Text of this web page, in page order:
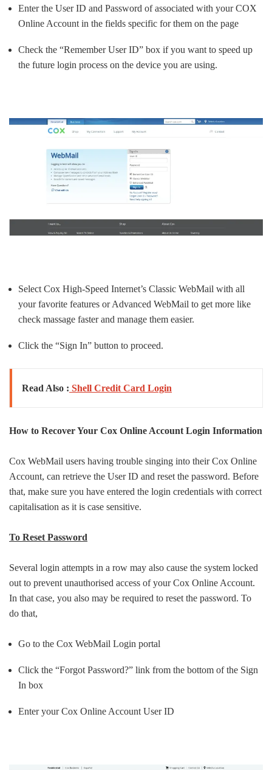
Enter the User ID and Password of associated with your COX
Online Account in the fields specific for them on the page
Check the “Remember User ID” box if you want to speed up
the future login process on the device you are using.
Select Cox High-Speed Internet’s Classic WebMail with all
your favorite features or Advanced WebMail to get more like
check massage faster and manage them easier.
Click the “Sign In” button to proceed.
Read Also : Shell Credit Card Login
How to Recover Your Cox Online Account Login Information
Cox WebMail users having trouble singing into their Cox Online
Account, can retrieve the User ID and reset the password. Before
that, make sure you have entered the login credentials with correct
capitalisation as it is case sensitive.
To Reset Password
Several login attempts in a row may also cause the system locked
out to prevent unauthorised access of your Cox Online Account.
In that case, you also may be required to reset the password. To
do that,
Go to the Cox WebMail Login portal
Click the “Forgot Password?” link from the bottom of the Sign
In box
Enter your Cox Online Account User ID